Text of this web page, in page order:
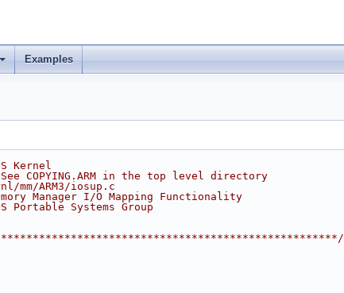
Examples
Kernel
COPYING.ARM in the top level directory
ARM3/iosup.c
Manager I/O Mapping Functionality
Portable Systems Group